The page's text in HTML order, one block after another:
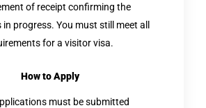
of receipt confirming the
progress. You must still meet all
for a visitor visa.
How to Apply
must be submitted